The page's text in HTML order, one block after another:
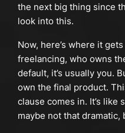
the next big thing since
look into this.
Now, here’s where it
freelancing, who owns
default, it’s usually you.
own the final product.
clause comes in. It’s like
maybe not that dramatic,